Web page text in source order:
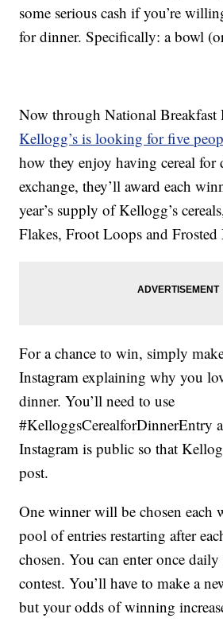
some serious cash if you’re
for dinner. Specifically: a bowl
Now through National Breakfast
Kellogg’s is looking for five
how they enjoy having cereal for
exchange, they’ll award each
year’s supply of Kellogg’s
Flakes, Froot Loops and
For a chance to win, simply
Instagram explaining why you
dinner. You’ll need to use
#KelloggsCerealforDinnerEntry
Instagram is public so that
post.
One winner will be chosen each
pool of entries restarting after
chosen. You can enter once
contest. You’ll have to make a
but your odds of winning